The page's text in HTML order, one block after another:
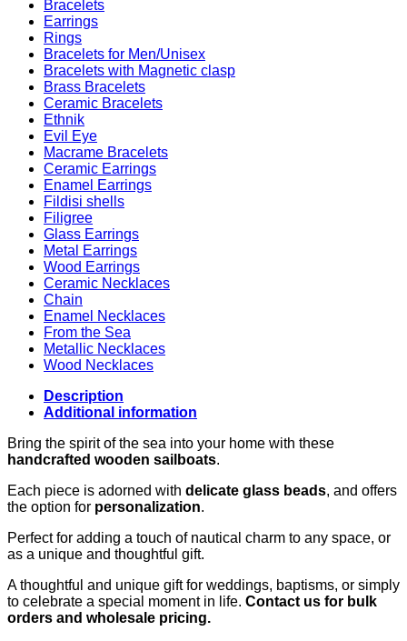
Bracelets
Earrings
Rings
Bracelets for Men/Unisex
Bracelets with Magnetic clasp
Brass Bracelets
Ceramic Bracelets
Ethnik
Evil Eye
Macrame Bracelets
Ceramic Earrings
Enamel Earrings
Fildisi shells
Filigree
Glass Earrings
Metal Earrings
Wood Earrings
Ceramic Necklaces
Chain
Enamel Necklaces
From the Sea
Metallic Necklaces
Wood Necklaces
Description
Additional information
Bring the spirit of the sea into your home with these
handcrafted wooden sailboats.
Each piece is adorned with delicate glass beads, and offers
the option for personalization.
Perfect for adding a touch of nautical charm to any space, or
as a unique and thoughtful gift.
A thoughtful and unique gift for weddings, baptisms, or simply
to celebrate a special moment in life. Contact us for bulk
orders and wholesale pricing.